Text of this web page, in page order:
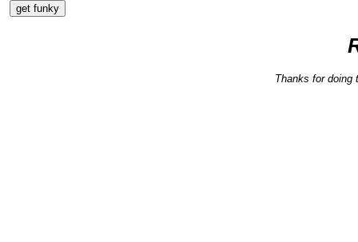
Thanks for doing